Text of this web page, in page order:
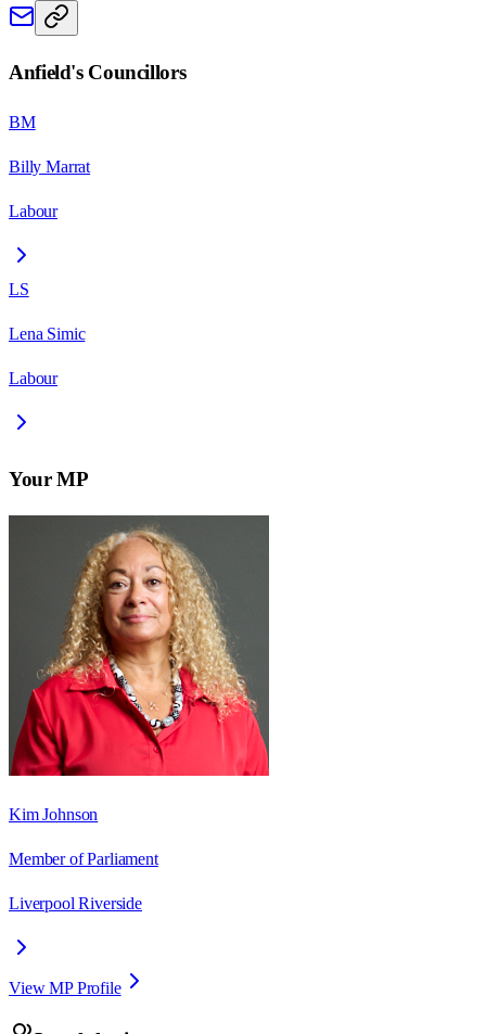
Anfield's Councillors
BM
Billy Marrat
Labour
LS
Lena Simic
Labour
Your MP
Kim Johnson
Member of Parliament
Liverpool Riverside
View MP Profile